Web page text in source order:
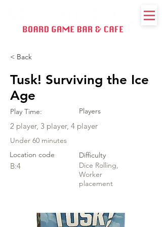
< Back
Tusk! Surviving the Ice
Age
Play Time: Players
2 player, 3 player, 4 player
Under 60 minutes
Location code
B:4
Difficulty
Dice Rolling,
Worker
placement